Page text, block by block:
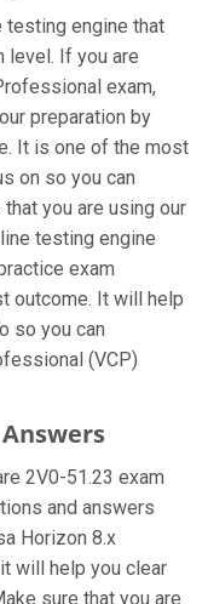
testing engine that
level. If you are
exam,
preparation by
It is one of the most
on so you can
you are using our
testing engine
exam
outcome. It will help
so you can
(VCP)
2V0-51.23 exam
and answers
Horizon 8.x
will help you clear
sure that you are